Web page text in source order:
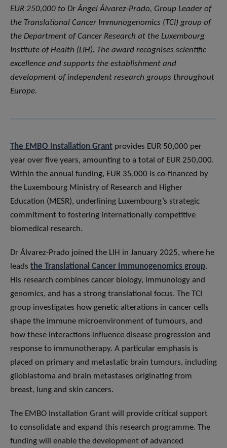
EUR 250,000 to Dr Ángel Álvarez-Prado, Group Leader of
the Translational Cancer Immunogenomics (TCI) group of
the Department of Cancer Research at the Luxembourg
Institute of Health (LIH). The award recognises scientific
excellence and supports the establishment and
development of independent research groups throughout
Europe.
The EMBO Installation Grant provides EUR 50,000 per
year over five years, amounting to a total of EUR 250,000.
Within the annual funding, EUR 35,000 is co-financed by
the Luxembourg Ministry of Research and Higher
Education (MESR), underlining Luxembourg’s strategic
commitment to fostering internationally competitive
biomedical research.
Dr Álvarez-Prado joined the LIH in January 2025, where he
leads the Translational Cancer Immunogenomics group.
His research combines cancer biology, immunology and
genomics, and has a strong translational focus. The TCI
group investigates how genetic alterations in cancer cells
shape the immune microenvironment of tumours, and
how these interactions influence disease progression and
response to immunotherapy. A particular emphasis is
placed on primary and metastatic brain tumours, including
glioblastoma and brain metastases originating from
breast, lung and skin cancers.
The EMBO Installation Grant will provide critical support
to consolidate and expand this research programme. The
funding will enable the development of advanced